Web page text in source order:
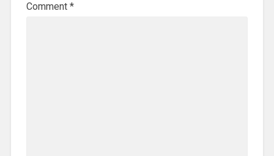
Comment *